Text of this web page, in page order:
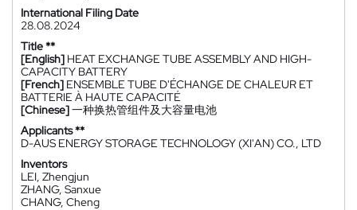
International Filing Date
28.08.2024
Title **
[English] HEAT EXCHANGE TUBE ASSEMBLY AND HIGH-
CAPACITY BATTERY
[French] ENSEMBLE TUBE D'ÉCHANGE DE CHALEUR ET
BATTERIE À HAUTE CAPACITÉ
[Chinese]一种换热管组件及大容量电池
Applicants **
D-AUS ENERGY STORAGE TECHNOLOGY (XI'AN) CO., LTD
Inventors
LEI, Zhengjun
ZHANG, Sanxue
CHANG, Cheng